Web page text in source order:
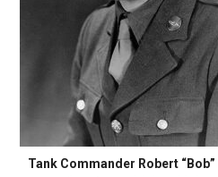
Tank Commander Robert “Bob”